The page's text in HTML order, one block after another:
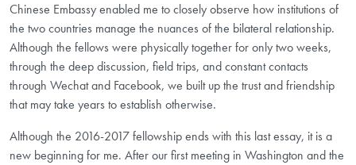
Chinese Embassy enabled me to closely observe how institutions of
the two countries manage the nuances of the bilateral relationship.
Although the fellows were physically together for only two weeks,
through the deep discussion, field trips, and constant contacts
through Wechat and Facebook, we built up the trust and friendship
that may take years to establish otherwise.
Although the 2016-2017 fellowship ends with this last essay, it is a
new beginning for me. After our first meeting in Washington and the